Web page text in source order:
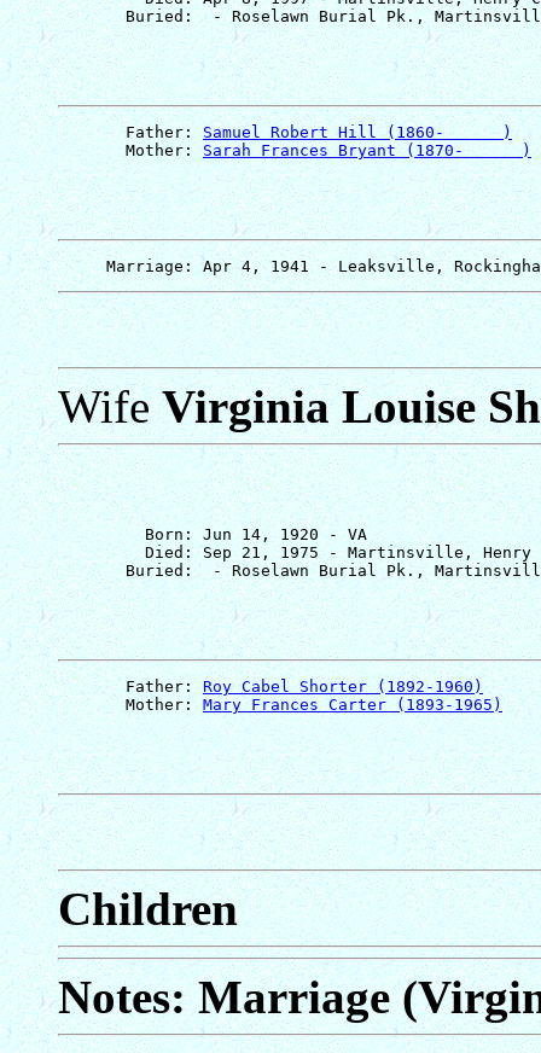
       Father:
Samuel Robert Hill (1860-      )
       Mother:
Sarah Frances Bryant (1870-      )
WifeVirginia Louise
         Born: Jun 14, 1920 - VA
Died: Sep 21, 1975 - Martinsville, Henry
       Father:
Roy Cabel Shorter (1892-1960)
       Mother:
Mary Frances Carter (1893-1965)
Children
Notes: Marriage